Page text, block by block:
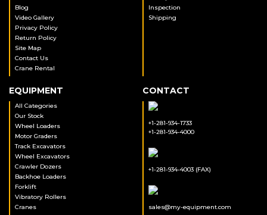
Blog
Video Gallery
Privacy Policy
Return Policy
Site Map
Contact Us
Crane Rental
Inspection
Shipping
EQUIPMENT
All Categories
Our Stock
Wheel Loaders
Motor Graders
Track Excavators
Wheel Excavators
Crawler Dozers
Backhoe Loaders
Forklift
Vibratory Rollers
Cranes
CONTACT
+1-281-934-1733
+1-281-934-4000
+1-281-934-4003 (FAX)
sales@my-equipment.com